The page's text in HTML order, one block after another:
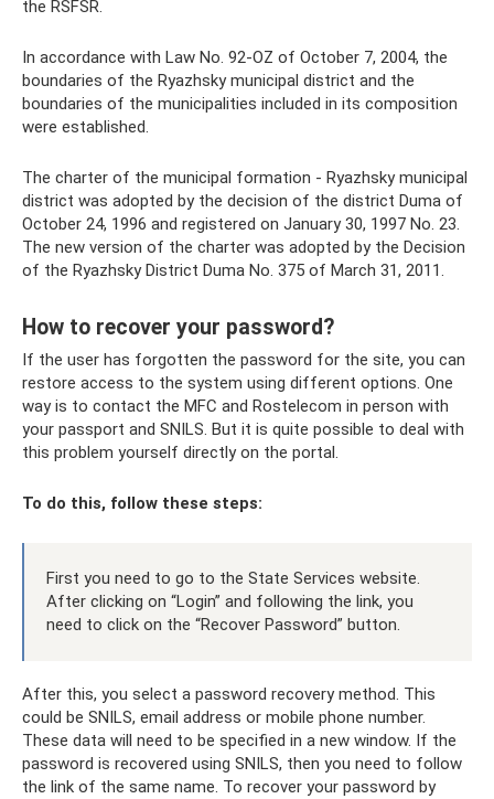
the RSFSR.
In accordance with Law No. 92-OZ of October 7, 2004, the
boundaries of the Ryazhsky municipal district and the
boundaries of the municipalities included in its composition
were established.
The charter of the municipal formation - Ryazhsky municipal
district was adopted by the decision of the district Duma of
October 24, 1996 and registered on January 30, 1997 No. 23.
The new version of the charter was adopted by the Decision
of the Ryazhsky District Duma No. 375 of March 31, 2011.
How to recover your password?
If the user has forgotten the password for the site, you can
restore access to the system using different options. One
way is to contact the MFC and Rostelecom in person with
your passport and SNILS. But it is quite possible to deal with
this problem yourself directly on the portal.
To do this, follow these steps:
First you need to go to the State Services website.
After clicking on “Login” and following the link, you
need to click on the “Recover Password” button.
After this, you select a password recovery method. This
could be SNILS, email address or mobile phone number.
These data will need to be specified in a new window. If the
password is recovered using SNILS, then you need to follow
the link of the same name. To recover your password by